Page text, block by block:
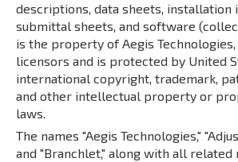
descriptions, data sheets, installation
submittal sheets, and software
is the property of Aegis
licensors and is protected by United
international copyright, trademark,
and other intellectual property or
laws.
The names "Aegis Technologies,"
and "Branchlet," along with all related